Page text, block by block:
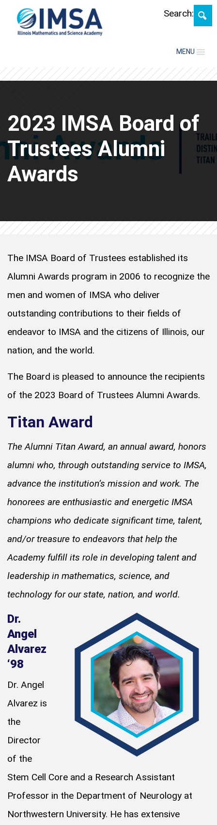
MENU
Search:
2023 IMSA Board of
Trustees Alumni
Awards
The IMSA Board of Trustees established its
Alumni Awards program in 2006 to recognize the
men and women of IMSA who deliver
outstanding contributions to their fields of
endeavor to IMSA and the citizens of Illinois, our
nation, and the world.
The Board is pleased to announce the recipients
of the 2023 Board of Trustees Alumni Awards.
Titan Award
The Alumni Titan Award, an annual award, honors
alumni who, through outstanding service to IMSA,
advance the institution’s mission and work. The
honorees are enthusiastic and energetic IMSA
champions who dedicate significant time, talent,
and/or treasure to endeavors that help the
Academy fulfill its role in developing talent and
leadership in mathematics, science, and
technology for our state, nation, and world.
Dr.
Angel
Alvarez
‘98
Dr. Angel
Alvarez is
the
Director
of the
Stem Cell Core and a Research Assistant
Professor in the Department of Neurology at
Northwestern University. He has extensive